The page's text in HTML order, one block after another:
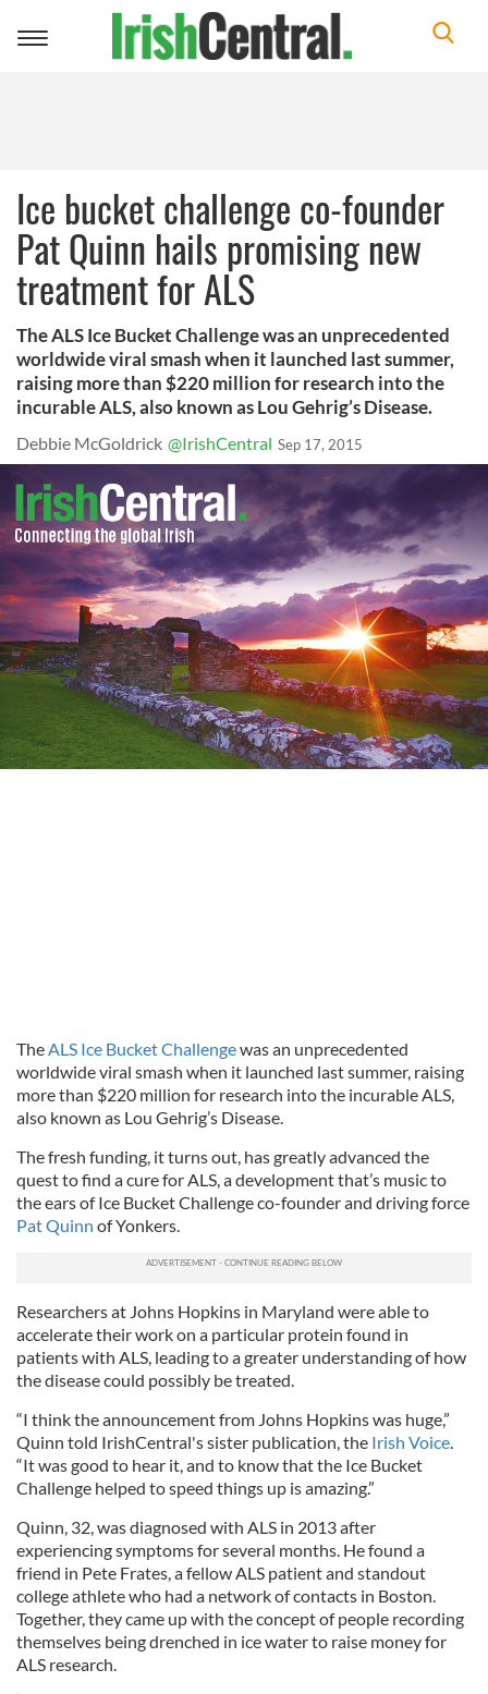
Toggle
Ice bucket challenge co-founder
Pat Quinn hails promising new
treatment for ALS
The ALS Ice Bucket Challenge was an unprecedented
worldwide viral smash when it launched last summer,
raising more than $220 million for research into the
incurable ALS, also known as Lou Gehrig’s Disease.
Debbie McGoldrick @IrishCentral Sep 17, 2015
TheALS Ice Bucket Challengewas an unprecedented
worldwide viral smash when it launched last summer, raising
more than $220 million for research into the incurable ALS,
also known as Lou Gehrig’s Disease.
The fresh funding, it turns out, has greatly advanced the
quest to find a cure for ALS, a development that’s music to
the ears of Ice Bucket Challenge co-founder and driving force
Pat Quinn of Yonkers.
Researchers at Johns Hopkins in Maryland were able to
accelerate their work on a particular protein found in
patients with ALS, leading to a greater understanding of how
the disease could possibly be treated.
“I think the announcement from Johns Hopkins was huge,”
Quinn told IrishCentral's sister publication, the Irish Voice.
“It was good to hear it, and to know that the Ice Bucket
Challenge helped to speed things up is amazing.”
Quinn, 32, was diagnosed with ALS in 2013 after
experiencing symptoms for several months. He found a
friend in Pete Frates, a fellow ALS patient and standout
college athlete who had a network of contacts in Boston.
Together, they came up with the concept of people recording
themselves being drenched in ice water to raise money for
ALS research.